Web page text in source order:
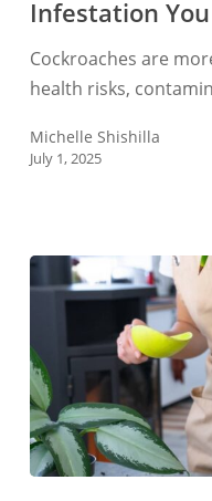
Cockroach
You
Should
Know
Infestation
Cockroaches are
health risks,
Michelle Shishilla
July 1, 2025